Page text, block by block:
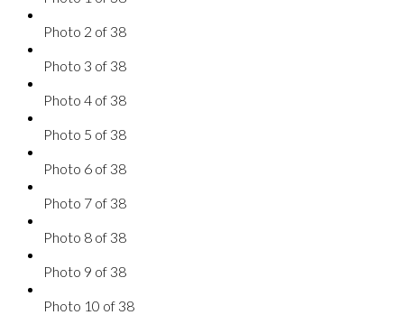
Photo 2 of 38
Photo 3 of 38
Photo 4 of 38
Photo 5 of 38
Photo 6 of 38
Photo 7 of 38
Photo 8 of 38
Photo 9 of 38
Photo 10 of 38